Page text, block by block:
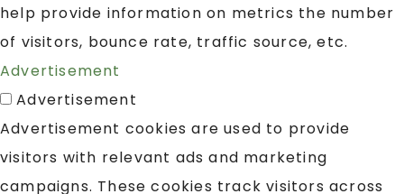
help provide information on metrics the number
of visitors, bounce rate, traffic source, etc.
Advertisement
Advertisement
Advertisement cookies are used to provide
visitors with relevant ads and marketing
campaigns. These cookies track visitors across